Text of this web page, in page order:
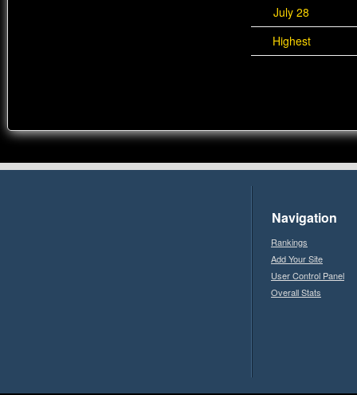
July 28
Highest
Navigation
Rankings
Add Your Site
User Control Panel
Overall Stats